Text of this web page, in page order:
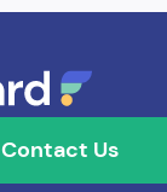
Contact Us